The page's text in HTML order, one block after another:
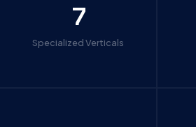
7
Specialized Verticals